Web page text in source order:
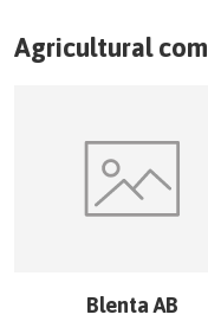
Agricultural
Blenta AB